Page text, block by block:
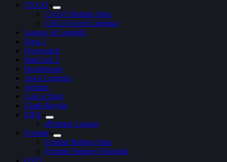
CS:GO
CS:GO Betting Sites
CSGO Event Calendar
League of Legends
Dota 2
Overwatch
StarCraft 2
Hearthstone
Apex Legends
Artifact
Call of Duty
Clash Royale
FIFA
ePremier League
Fortnite
Fortnite Betting Sites
Fortnite Summer Skirmish
H1Z1